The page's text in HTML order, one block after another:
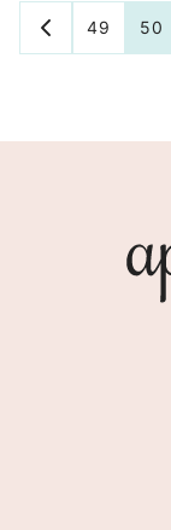
Posts
GO
TO
49 50